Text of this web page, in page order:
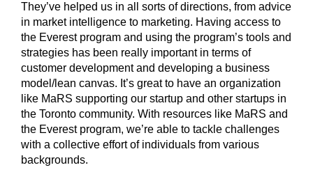
They’ve helped us in all sorts of directions, from advice
in market intelligence to marketing. Having access to
the Everest program and using the program’s tools and
strategies has been really important in terms of
customer development and developing a business
model/lean canvas. It’s great to have an organization
like MaRS supporting our startup and other startups in
the Toronto community. With resources like MaRS and
the Everest program, we’re able to tackle challenges
with a collective effort of individuals from various
backgrounds.